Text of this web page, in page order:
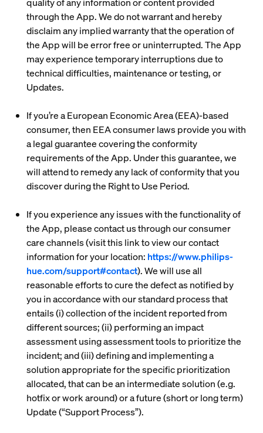
through the App. We do not warrant and hereby
disclaim any implied warranty that the operation of
the App will be error free or uninterrupted. The App
may experience temporary interruptions due to
technical difficulties, maintenance or testing, or
Updates.
If you’re a European Economic Area (EEA)-based
consumer, then EEA consumer laws provide you with
a legal guarantee covering the conformity
requirements of the App. Under this guarantee, we
will attend to remedy any lack of conformity that you
discover during the Right to Use Period.
If you experience any issues with the functionality of
the App, please contact us through our consumer
care channels (visit this link to view our contact
information for your location: https://www.philips-
hue.com/support#contact). We will use all
reasonable efforts to cure the defect as notified by
you in accordance with our standard process that
entails (i) collection of the incident reported from
different sources; (ii) performing an impact
assessment using assessment tools to prioritize the
incident; and (iii) defining and implementing a
solution appropriate for the specific prioritization
allocated, that can be an intermediate solution (e.g.
hotfix or work around) or a future (short or long term)
Update (“Support Process”).